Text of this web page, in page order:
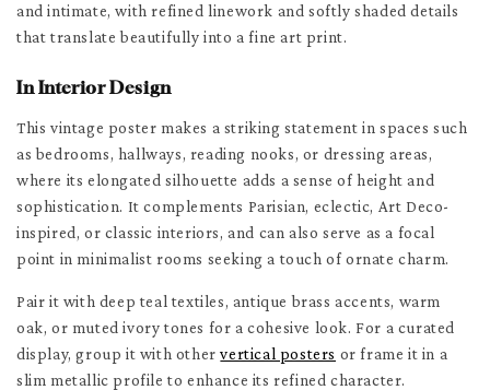
and intimate, with refined linework and softly shaded details
that translate beautifully into a fine art print.
In Interior Design
This vintage poster makes a striking statement in spaces such
as bedrooms, hallways, reading nooks, or dressing areas,
where its elongated silhouette adds a sense of height and
sophistication. It complements Parisian, eclectic, Art Deco-
inspired, or classic interiors, and can also serve as a focal
point in minimalist rooms seeking a touch of ornate charm.
Pair it with deep teal textiles, antique brass accents, warm
oak, or muted ivory tones for a cohesive look. For a curated
display, group it with othervertical posters or frame it in a
slim metallic profile to enhance its refined character.